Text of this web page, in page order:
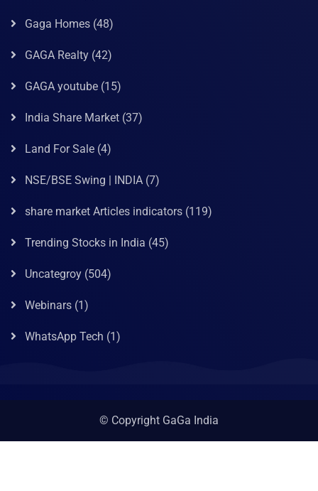
Gaga Homes (48)
GAGA Realty (42)
GAGA youtube (15)
India Share Market (37)
Land For Sale (4)
NSE/BSE Swing | INDIA (7)
share market Articles indicators (119)
Trending Stocks in India (45)
Uncategroy (504)
Webinars (1)
WhatsApp Tech (1)
© Copyright GaGa India